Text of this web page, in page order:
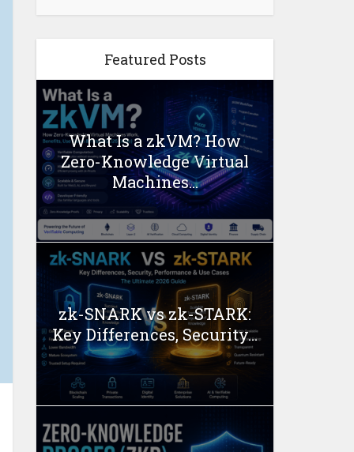
Featured Posts
What Is a zkVM? How
Zero-Knowledge Virtual
Machines...
zk-SNARK vs zk-STARK:
Key Differences, Security...